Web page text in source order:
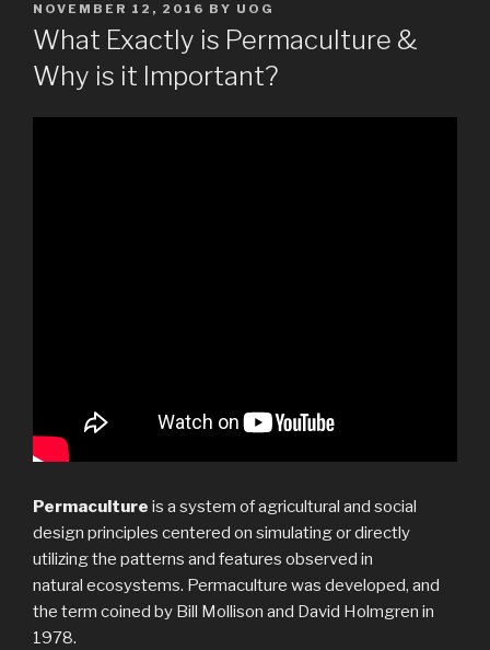
POSTED
ON
NOVEMBER 12, 2016 BY UOG
What Exactly is Permaculture &
Why is it Important?
Permaculture is a system of agricultural and social
design principles centered on simulating or directly
utilizing the patterns and features observed in
natural ecosystems. Permaculture was developed, and
the term coined by Bill Mollison and David Holmgren in
1978.